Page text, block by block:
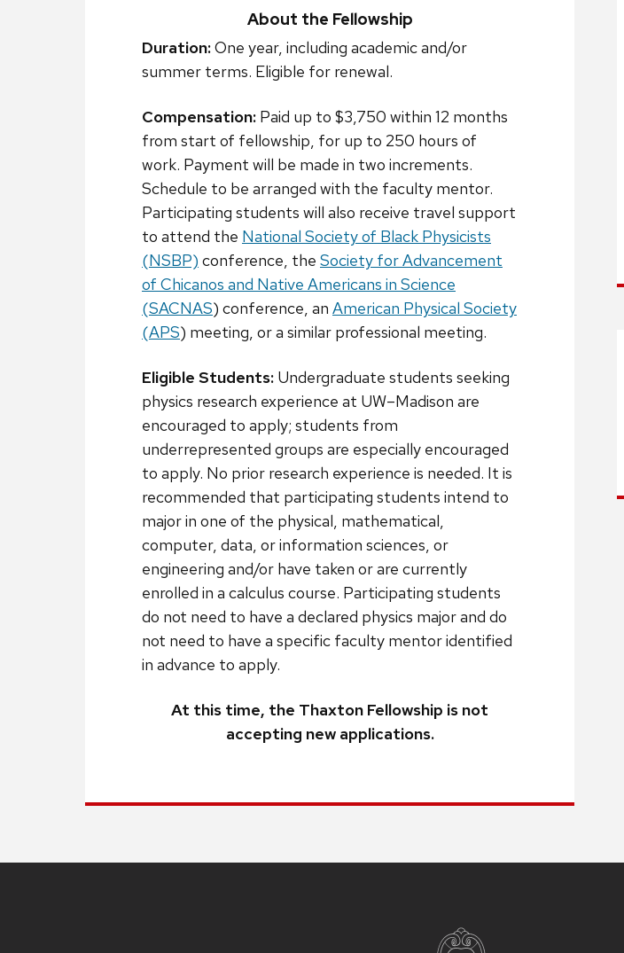
About the Fellowship
Duration:One year, including academic and/or
summer terms. Eligible for renewal.
Compensation: Paid up to $3,750 within 12 months
from start of fellowship, for up to 250 hours of
work. Payment will be made in two increments.
Schedule to be arranged with the faculty mentor.
Participating students will also receive travel support
to attend the National Society of Black Physicists
(NSBP) conference, the Society for Advancement
of Chicanos and Native Americans in Science
(SACNAS) conference, an American Physical Society
(APS) meeting, or a similar professional meeting.
Eligible Students: Undergraduate students seeking
physics research experience at UW–Madison are
encouraged to apply; students from
underrepresented groups are especially encouraged
to apply. No prior research experience is needed. It is
recommended that participating students intend to
major in one of the physical, mathematical,
computer, data, or information sciences, or
engineering and/or have taken or are currently
enrolled in a calculus course. Participating students
do not need to have a declared physics major and do
not need to have a specific faculty mentor identified
in advance to apply.
At this time, the Thaxton Fellowship is not
accepting new applications.